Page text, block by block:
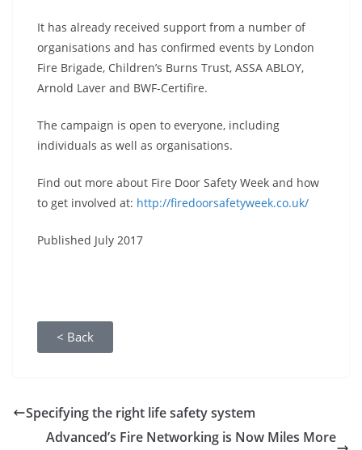
It has already received support from a number of
organisations and has confirmed events by London
Fire Brigade, Children’s Burns Trust, ASSA ABLOY,
Arnold Laver and BWF-Certifire.
The campaign is open to everyone, including
individuals as well as organisations.
Find out more about Fire Door Safety Week and how
to get involved at: http://firedoorsafetyweek.co.uk/
Published July 2017
< Back
Specifying the right life safety system
Advanced’s Fire Networking is Now Miles More